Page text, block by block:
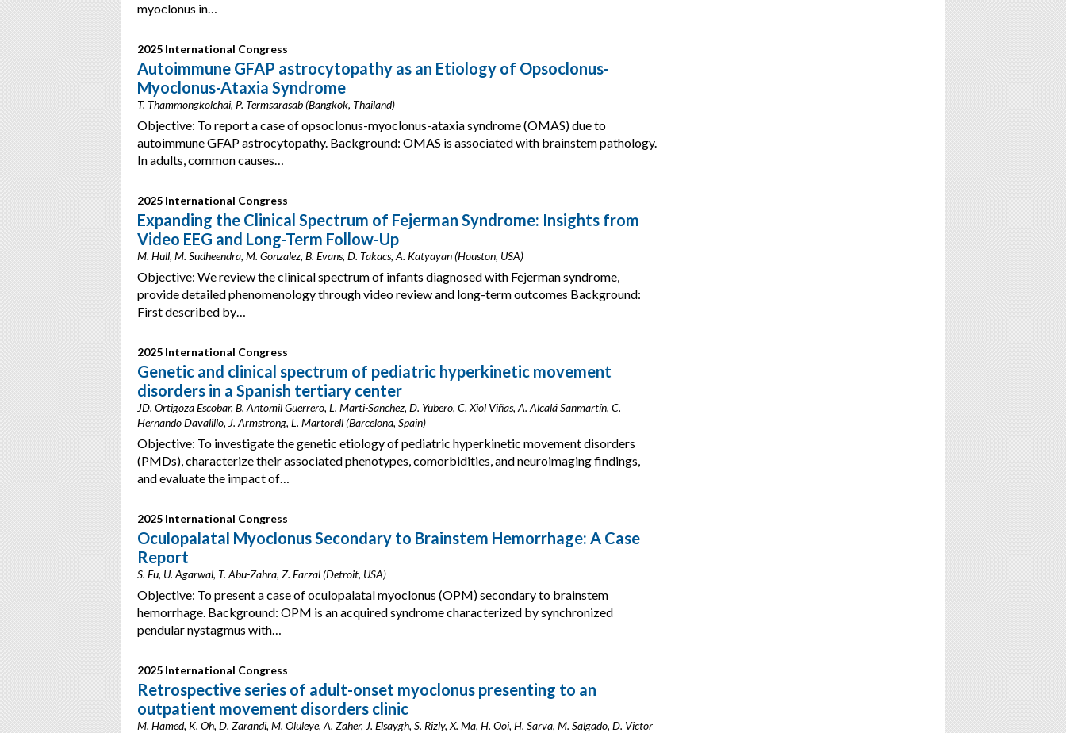
myoclonus in…
2025 International Congress
Autoimmune GFAP astrocytopathy as an Etiology of Opsoclonus-
Myoclonus-Ataxia Syndrome
T. Thammongkolchai, P. Termsarasab (Bangkok, Thailand)
Objective: To report a case of opsoclonus-myoclonus-ataxia syndrome (OMAS) due to
autoimmune GFAP astrocytopathy. Background: OMAS is associated with brainstem pathology.
In adults, common causes…
2025 International Congress
Expanding the Clinical Spectrum of Fejerman Syndrome: Insights from
Video EEG and Long-Term Follow-Up
M. Hull, M. Sudheendra, M. Gonzalez, B. Evans, D. Takacs, A. Katyayan (Houston, USA)
Objective: We review the clinical spectrum of infants diagnosed with Fejerman syndrome,
provide detailed phenomenology through video review and long-term outcomes Background:
First described by…
2025 International Congress
Genetic and clinical spectrum of pediatric hyperkinetic movement
disorders in a Spanish tertiary center
JD. Ortigoza Escobar, B. Antomil Guerrero, L. Marti-Sanchez, D. Yubero, C. Xiol Viñas, A. Alcalá Sanmartín, C.
Hernando Davalillo, J. Armstrong, L. Martorell (Barcelona, Spain)
Objective: To investigate the genetic etiology of pediatric hyperkinetic movement disorders
(PMDs), characterize their associated phenotypes, comorbidities, and neuroimaging findings,
and evaluate the impact of…
2025 International Congress
Oculopalatal Myoclonus Secondary to Brainstem Hemorrhage: A Case
Report
S. Fu, U. Agarwal, T. Abu-Zahra, Z. Farzal (Detroit, USA)
Objective: To present a case of oculopalatal myoclonus (OPM) secondary to brainstem
hemorrhage. Background: OPM is an acquired syndrome characterized by synchronized
pendular nystagmus with…
2025 International Congress
Retrospective series of adult-onset myoclonus presenting to an
outpatient movement disorders clinic
M. Hamed, K. Oh, D. Zarandi, M. Oluleye, A. Zaher, J. Elsaygh, S. Rizly, X. Ma, H. Ooi, H. Sarva, M. Salgado, D. Victor